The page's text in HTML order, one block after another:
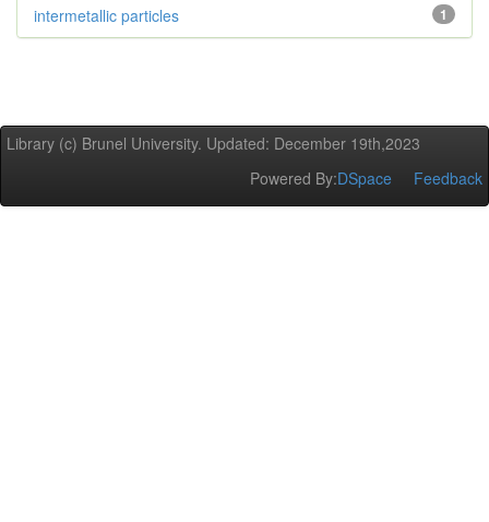
1
intermetallic particles
Library (c) Brunel University. Updated: December 19th,2023
Powered By:DSpace Feedback